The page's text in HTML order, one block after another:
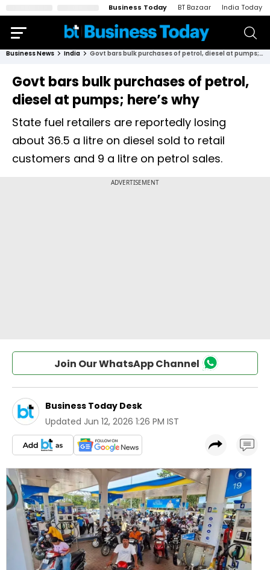
Business Today BT Bazaar India Today
Business News India Govt bars bulk purchases of petrol, diesel at pumps; here’s why
Govt bars bulk purchases of petrol,
diesel at pumps; here’s why
State fuel retailers are reportedly losing
about ₹36.5 a litre on diesel sold to retail
customers and ₹9 a litre on petrol sales.
Join Our WhatsApp Channel
Business Today Desk
Updated Jun 12, 2026 1:26 PM IST